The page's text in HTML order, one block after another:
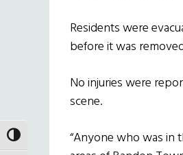
TOGGLE HIGH CONTRAST
Residents were
before it was
No injuries were
scene.
“Anyone who was in